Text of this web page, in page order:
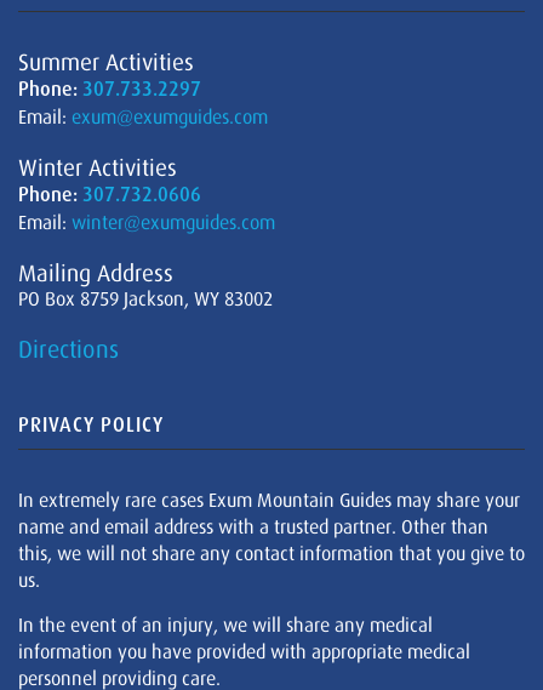
Summer Activities
Phone: 307.733.2297
Email: exum@exumguides.com
Winter Activities
Phone: 307.732.0606
Email: winter@exumguides.com
Mailing Address
PO Box 8759 Jackson, WY 83002
Directions
PRIVACY POLICY
In extremely rare cases Exum Mountain Guides may share your
name and email address with a trusted partner. Other than
this, we will not share any contact information that you give to
us.
In the event of an injury, we will share any medical
information you have provided with appropriate medical
personnel providing care.